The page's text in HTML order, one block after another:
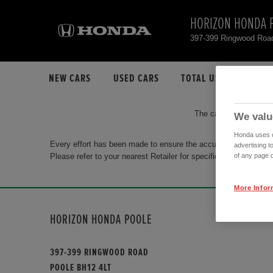
HORIZON HONDA
397-399 Ringwood
NEW CARS USED CARS TOTAL USED CAR STOCK
The car you are
Every effort has been made to ensure the accuracy of the
Please refer to your nearest Retailer for specific terms and
HORIZON HONDA POOLE
397-399 RINGWOOD ROAD
POOLE BH12 4LT
We
Honda uses
advertising
of any page
More